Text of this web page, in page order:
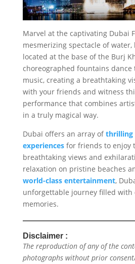
Marvel at the captivating Dubai
mesmerizing spectacle of
located at the base of the Burj
choreographed fountains
music, creating a breathtaking
with your friends and witness
performance that combines
in a truly magical way.
Dubai offers an array ofthrilling
experiencesfor friends to enjoy
breathtaking views and
relaxation on pristine beaches
world-class entertainment,
unforgettable journey filled with
memories.
Disclaimer :
The reproduction of any of the
photographs without prior